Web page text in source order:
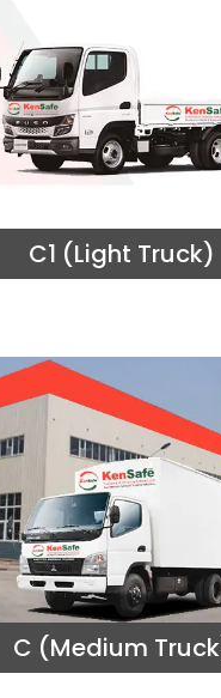
C1 (Light Truck)
C (Medium